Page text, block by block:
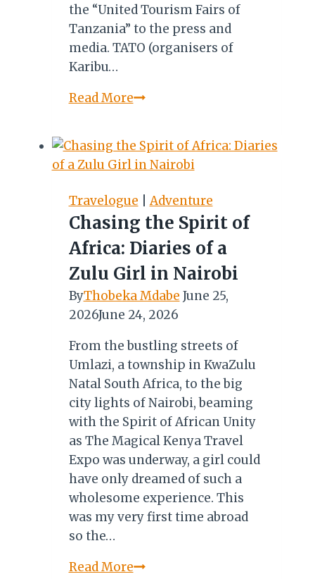
the “United Tourism Fairs of
Tanzania” to the press and
media. TATO (organisers of
Karibu…
Read MoreKARIBU-
MEDIA
BRIEFING
SCHEDULED
FOR
MAY
19
Travelogue |Adventure
Chasing the Spirit of
Africa: Diaries of a
Zulu Girl in Nairobi
ByThobeka Mdabe June 25,
2026June 24, 2026
From the bustling streets of
Umlazi, a township in KwaZulu
Natal South Africa, to the big
city lights of Nairobi, beaming
with the Spirit of African Unity
as The Magical Kenya Travel
Expo was underway, a girl could
have only dreamed of such a
wholesome experience. This
was my very first time abroad
so the…
Read MoreChasing